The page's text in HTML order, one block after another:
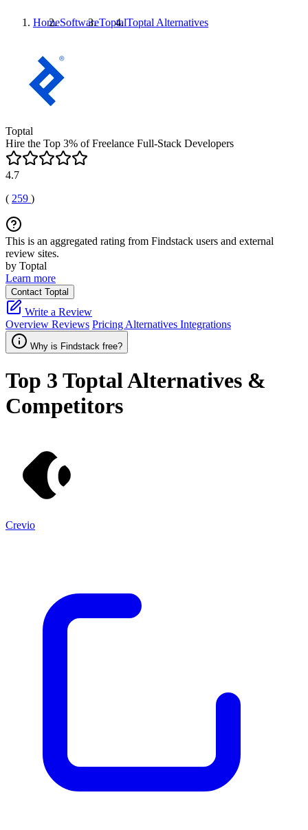
HomeSoftwareToptalToptal Alternatives
Toptal
Hire the Top 3% of Freelance Full-Stack Developers
4.7
( 259 )
This is an aggregated rating from Findstack users and external
review sites.
by Toptal
Learn more
Contact Toptal
Write a Review
Overview Reviews Pricing Alternatives Integrations
Why is Findstack free?
Top 3 ToptalAlternatives &
Competitors
Crevio